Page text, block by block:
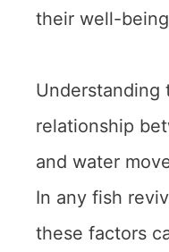
their well-
Understanding
relationship
and water
In any fish
these factors